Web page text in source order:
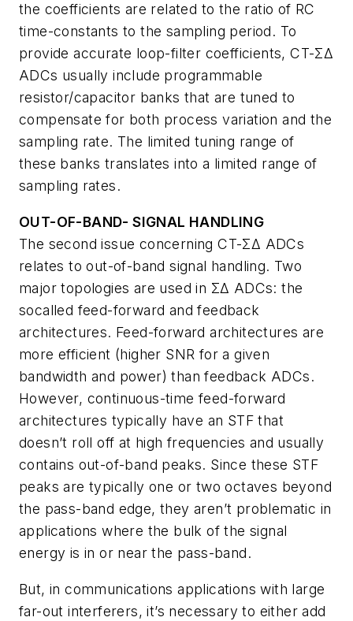
the coefficients are related to the ratio of RC
time-constants to the sampling period. To
provide accurate loop-filter coefficients, CT-ΣΔ
ADCs usually include programmable
resistor/capacitor banks that are tuned to
compensate for both process variation and the
sampling rate. The limited tuning range of
these banks translates into a limited range of
sampling rates.
OUT-OF-BAND- SIGNAL HANDLING
The second issue concerning CT-ΣΔ ADCs
relates to out-of-band signal handling. Two
major topologies are used in ΣΔ ADCs: the
socalled feed-forward and feedback
architectures. Feed-forward architectures are
more efficient (higher SNR for a given
bandwidth and power) than feedback ADCs.
However, continuous-time feed-forward
architectures typically have an STF that
doesn’t roll off at high frequencies and usually
contains out-of-band peaks. Since these STF
peaks are typically one or two octaves beyond
the pass-band edge, they aren’t problematic in
applications where the bulk of the signal
energy is in or near the pass-band.
But, in communications applications with large
far-out interferers, it’s necessary to either add